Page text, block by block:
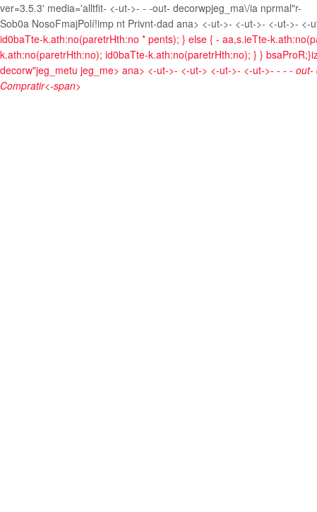
ver=3.5.3' media='alltfit- <-ut->- - -out- decorwpjeg_ma\/ia nprmal"r-
Sob0a NosoFmajPolí!imp nt Privnt-dad ana> <-ut->- <-ut->- <-ut->- <-
id0baTte-k.ath:no(paretrHth:no * pents); } else { - aa,s.ieTte-
k.ath:no(paretrHth:no); id0baTte-k.ath:no(paretrHth:no); } }
decorw"jeg_metu jeg_me> ana> <-ut->- <-ut-> <-ut->- <-ut->- - - - out-
Compratir<-span>